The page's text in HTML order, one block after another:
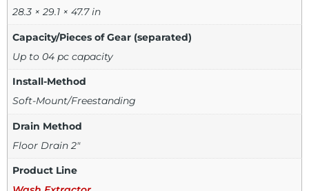
28.3 × 29.1 × 47.7 in
Capacity/Pieces of Gear (separated)
Up to 04 pc capacity
Install-Method
Soft-Mount/Freestanding
Drain Method
Floor Drain 2"
Product Line